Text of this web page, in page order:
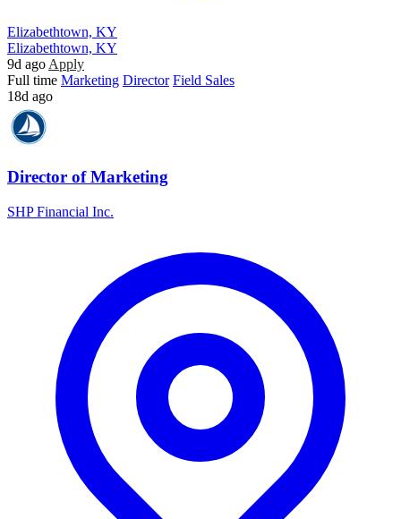
Elizabethtown, KY
Elizabethtown, KY
9d ago Apply
Full time Marketing Director Field Sales
18d ago
Director of Marketing
SHP Financial Inc.